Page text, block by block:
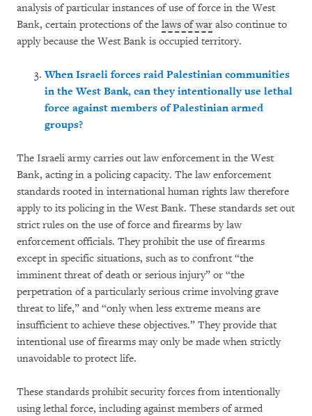
analysis of particular instances of use of force in the West
Bank, certain protections of the laws of war also continue to
apply because the West Bank is occupied territory.
When Israeli forces raid Palestinian communities
in the West Bank, can they intentionally use lethal
force against members of Palestinian armed
groups?
The Israeli army carries out law enforcement in the West
Bank, acting in a policing capacity. The law enforcement
standards rooted in international human rights law therefore
apply to its policing in the West Bank. These standards set out
strict rules on the use of force and firearms by law
enforcement officials. They prohibit the use of firearms
except in specific situations, such as to confront “the
imminent threat of death or serious injury” or “the
perpetration of a particularly serious crime involving grave
threat to life,” and “only when less extreme means are
insufficient to achieve these objectives.” They provide that
intentional use of firearms may only be made when strictly
unavoidable to protect life.
These standards prohibit security forces from intentionally
using lethal force, including against members of armed